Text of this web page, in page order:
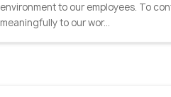
environment to our employees. To
meaningfully to our wor...